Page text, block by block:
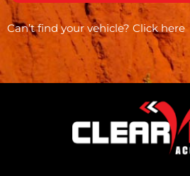
Can’t find your vehicle? Click here